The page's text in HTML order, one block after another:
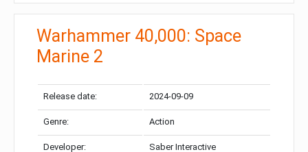
Warhammer 40,000: Space
Marine 2
Release date: 2024-09-09
Genre: Action
Developer: Saber Interactive